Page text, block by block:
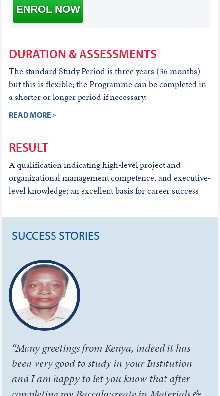
ENROL NOW
DURATION & ASSESSMENTS
The standard Study Period is three years (36 months)
but this is flexible; the Programme can be completed in
a shorter or longer period if necessary.
READ MORE »
RESULT
A qualification indicating high-level project and
organizational management competence, and executive-
level knowledge; an excellent basis for career success
SUCCESS STORIES
“Many greetings from Kenya, indeed it has
been very good to study in your Institution
and I am happy to let you know that after